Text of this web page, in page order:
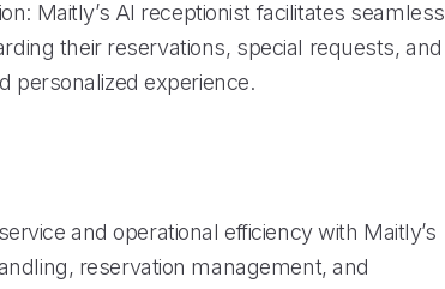
Maitly’s AI receptionist facilitates seamless
their reservations, special requests, and
personalized experience.
and operational efficiency with Maitly’s
reservation management, and